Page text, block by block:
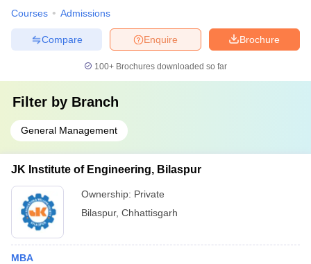
Courses Admissions
Brochure
Enquire
Compare
100+ Brochures downloaded so far
Filter by Branch
General Management
JK Institute of Engineering, Bilaspur
Ownership: Private
Bilaspur, Chhattisgarh
MBA